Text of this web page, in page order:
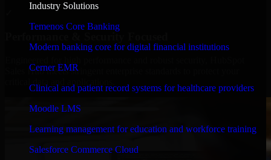
Industry Solutions
Temenos Core Banking
Modern banking core for digital financial institutions
Cerner EMR
Clinical and patient record systems for healthcare providers
Moodle LMS
Learning management for education and workforce training
Salesforce Commerce Cloud
Sales Hub meets stringent enterprise standards to protect your